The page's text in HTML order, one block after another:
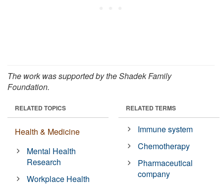
The work was supported by the Shadek Family
Foundation.
RELATED TOPICS
Health & Medicine
Mental Health
Research
Workplace Health
RELATED TERMS
Immune system
Chemotherapy
Pharmaceutical
company